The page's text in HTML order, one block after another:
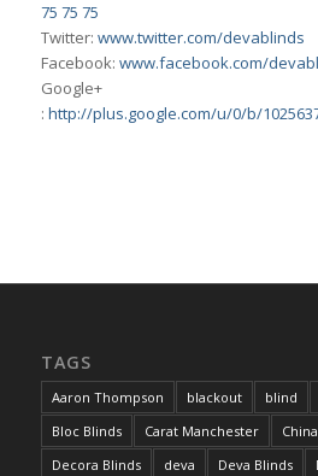
75 75 75
Twitter: www.twitter.com/devablinds
Facebook: www.facebook.com/
Google+
: http://plus.google.com/u/0/b/
TAGS
Aaron Thompson blackout blind
Bloc Blinds
Carat Manchester China
Decora Blinds
deva Deva Blinds